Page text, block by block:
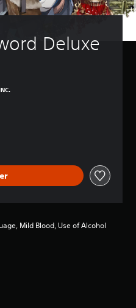
Deluxe
Mild Blood, Use of Alcohol